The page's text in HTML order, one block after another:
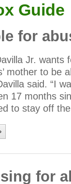
Guide
for
Jr. wants
mother to be
said. “I
17 months
to stay off
›
for